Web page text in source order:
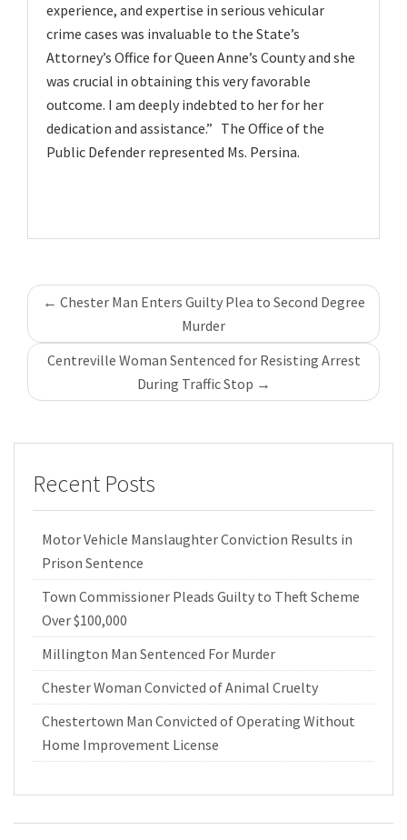
experience, and expertise in serious vehicular
crime cases was invaluable to the State’s
Attorney’s Office for Queen Anne’s County and she
was crucial in obtaining this very favorable
outcome. I am deeply indebted to her for her
dedication and assistance.” The Office of the
Public Defender represented Ms. Persina.
Post
navigation
← Chester Man Enters Guilty Plea to Second Degree
Murder
Centreville Woman Sentenced for Resisting Arrest
During Traffic Stop →
Recent Posts
Motor Vehicle Manslaughter Conviction Results in
Prison Sentence
Town Commissioner Pleads Guilty to Theft Scheme
Over $100,000
Millington Man Sentenced For Murder
Chester Woman Convicted of Animal Cruelty
Chestertown Man Convicted of Operating Without
Home Improvement License